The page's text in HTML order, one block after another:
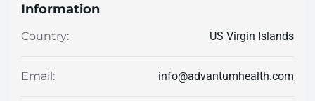
Information
Country: US Virgin Islands
Email: info@advantumhealth.com